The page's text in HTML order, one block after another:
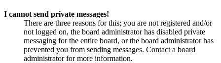
I cannot send private messages!
There are three reasons for this; you are not registered and/or
not logged on, the board administrator has disabled private
messaging for the entire board, or the board administrator has
prevented you from sending messages. Contact a board
administrator for more information.